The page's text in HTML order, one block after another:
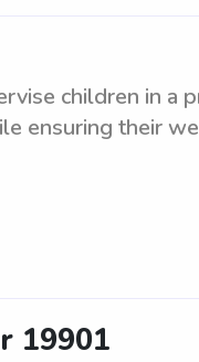
children in a
ensuring their
19901